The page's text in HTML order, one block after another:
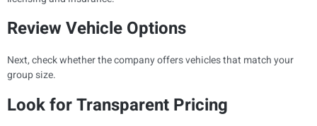
Review Vehicle Options
Next, check whether the company offers vehicles that match your
group size.
Look for Transparent Pricing